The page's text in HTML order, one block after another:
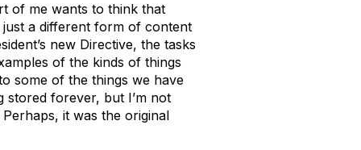
of me wants to think that
just a different form of content
new Directive, the tasks
of the kinds of things
some of the things we have
stored forever, but I’m not
it was the original